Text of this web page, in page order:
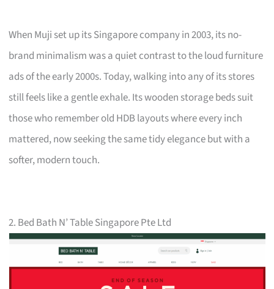
When Muji set up its Singapore company in 2003, its no-
brand minimalism was a quiet contrast to the loud furniture
ads of the early 2000s. Today, walking into any of its stores
still feels like a gentle exhale. Its wooden storage beds suit
those who remember old HDB layouts where every inch
mattered, now seeking the same tidy elegance but with a
softer, modern touch.
2. Bed Bath N’ Table Singapore Pte Ltd